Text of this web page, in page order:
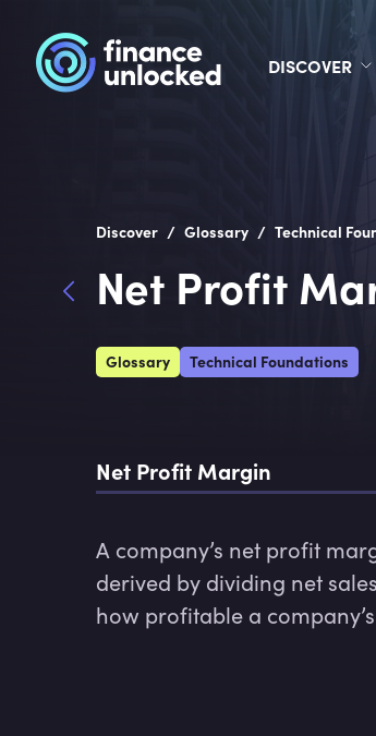
DISCOVER
Discover / Glossary / Technical
Net Profit
Glossary Technical Foundations
Net Profit Margin
A company’s net profit
derived by dividing net
how profitable a